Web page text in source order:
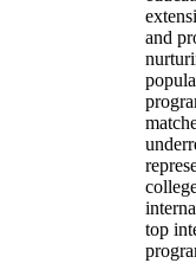
and
top